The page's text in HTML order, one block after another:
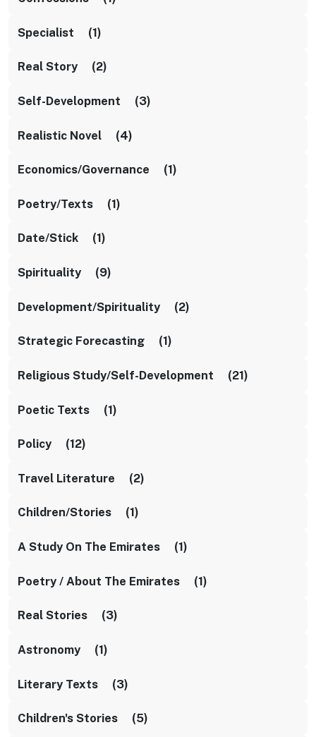
Specialist (1)
Real Story (2)
Self-Development (3)
Realistic Novel (4)
Economics/Governance (1)
Poetry/texts (1)
Date/stick (1)
Spirituality (9)
Development/Spirituality (2)
Strategic Forecasting (1)
Religious Study/self-Development (21)
Poetic Texts (1)
Policy (12)
Travel Literature (2)
Children/stories (1)
A Study On The Emirates (1)
Poetry / About The Emirates (1)
Real Stories (3)
Astronomy (1)
Literary Texts (3)
Children's Stories (5)